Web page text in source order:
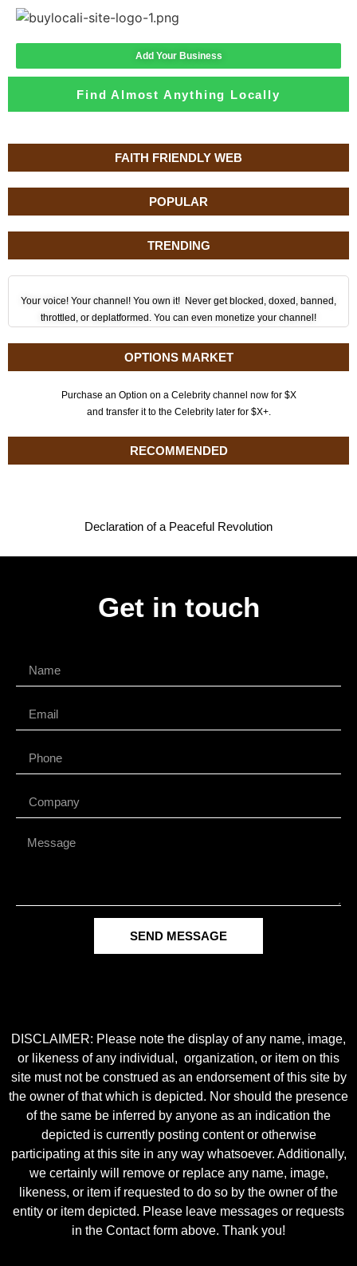
FAITH FRIENDLY WEB
POPULAR
TRENDING
Your voice! Your channel! You own it! Never get blocked, doxed, banned,
throttled, or deplatformed. You can even monetize your channel!
OPTIONS MARKET
Purchase an Option on a Celebrity channel now for $X
and transfer it to the Celebrity later for $X+.
RECOMMENDED
Declaration of a Peaceful Revolution
Add Your Business
Find Almost Anything Locally
Get in touch
SEND MESSAGE
DISCLAIMER: Please note the display of any name, image,
or likeness of any individual, organization, or item on this
site must not be construed as an endorsement of this site by
the owner of that which is depicted. Nor should the presence
of the same be inferred by anyone as an indication the
depicted is currently posting content or otherwise
participating at this site in any way whatsoever. Additionally,
we certainly will remove or replace any name, image,
likeness, or item if requested to do so by the owner of the
entity or item depicted. Please leave messages or requests
in the Contact form above. Thank you!